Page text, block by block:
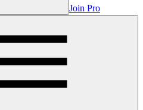
Join Pro